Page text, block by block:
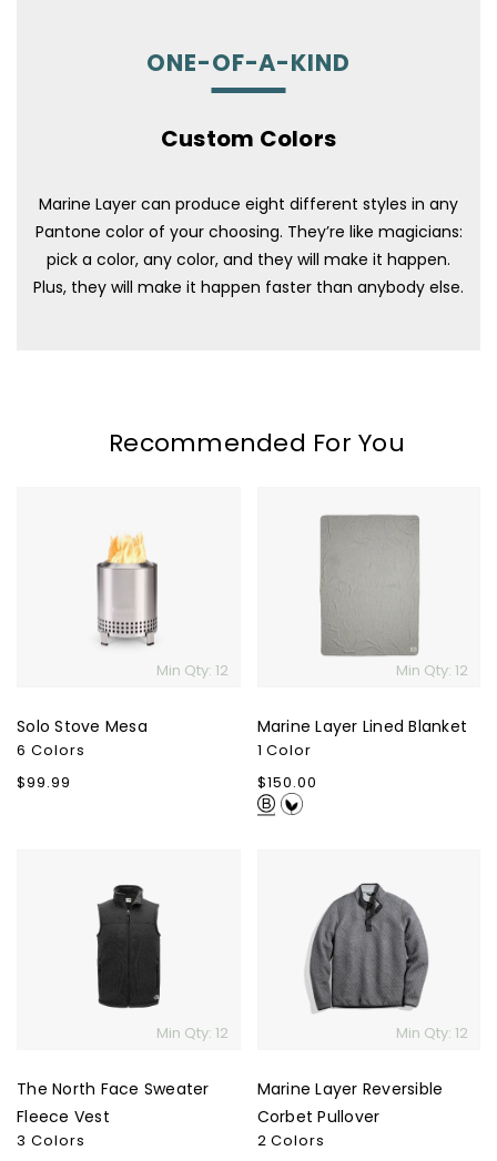
ONE-OF-A-KIND
Custom Colors
Marine Layer can produce eight different styles in any
Pantone color of your choosing. They’re like magicians:
pick a color, any color, and they will make it happen.
Plus, they will make it happen faster than anybody else.
Recommended For You
Min Qty: 12
Solo Stove Mesa
6 Colors
Regular
$99.99
Min Qty: 12
Marine Layer Lined Blanket
1 Color
Regular
price
$150.00
Min Qty: 12
The North Face Sweater
Fleece Vest
3 Colors
Reversible
Corbet
Pullover
Min Qty: 12
Marine Layer Reversible
Corbet Pullover
2 Colors